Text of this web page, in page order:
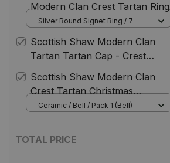
Modern Clan Crest Tartan Ring
Silver Round Signet Ring / 7
Scottish Shaw Modern Clan
Tartan Tartan Cap - Crest
Scottish Shaw Modern Clan
Crest Tartan Christmas
Ornaments
Ceramic / Bell / Pack 1 (Bell)
TOTAL PRICE